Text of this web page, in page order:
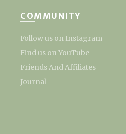
COMMUNITY
Follow us on Instagram
Find us on YouTube
Friends And Affiliates
Journal